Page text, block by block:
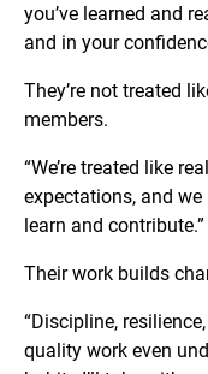
you’ve learned and
and in your
They’re not treated
members.
“We’re treated like
expectations, and we
learn and contribute.”
Their work builds
“Discipline,
quality work even